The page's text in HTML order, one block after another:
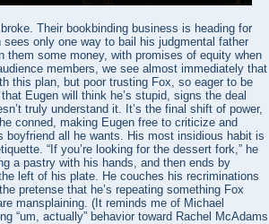
Their bookbinding business is heading for
sees only one way to bail his judgmental father
them some money, with promises of equity when
members, we see almost immediately that
this plan, but poor trusting Fox, so eager to be
Eugen will think he’s stupid, signs the deal
truly understand it. It’s the final shift of power,
conned, making Eugen free to criticize and
boyfriend all he wants. His most insidious habit is
“If you’re looking for the dessert fork,” he
a pastry with his hands, and then ends by
left of his plate. He couches his recriminations
pretense that he’s repeating something Fox
mansplaining. (It reminds me of Michael
“um, actually” behavior toward Rachel McAdams